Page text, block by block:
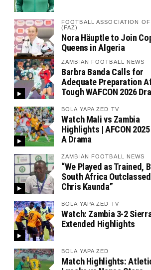
FOOTBALL ASSOCIATION
(FAZ)
Nora Häuptle to Join
Queens in Algeria
ZAMBIAN FOOTBALL NEWS
Barbra Banda Calls for
Adequate Preparation
Tough WAFCON 2026
BOLA YAPA ZED TV
Watch Mali vs Zambia
Highlights | AFCON
A Drama
ZAMBIAN FOOTBALL NEWS
“We Played as Trained,
South Africa
Chris Kaunda”
BOLA YAPA ZED TV
Watch: Zambia 3-2
Extended Highlights
BOLA YAPA ZED
Match Highlights: